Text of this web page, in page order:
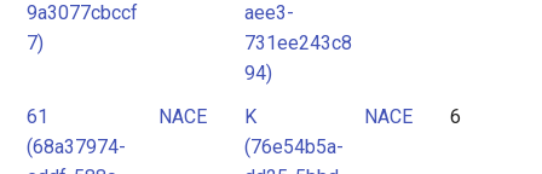
9a3077cbccf
7)
aee3-
731ee243c8
94)
61
(68a37974-
NACE
K
(76e54b5a-
NACE 6